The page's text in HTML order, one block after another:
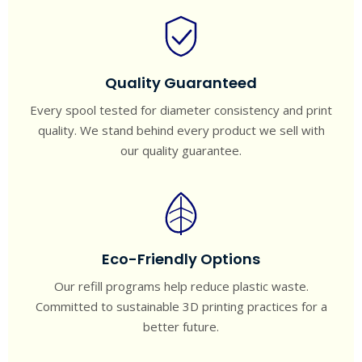
Quality Guaranteed
Every spool tested for diameter consistency and print
quality. We stand behind every product we sell with
our quality guarantee.
Eco-Friendly Options
Our refill programs help reduce plastic waste.
Committed to sustainable 3D printing practices for a
better future.